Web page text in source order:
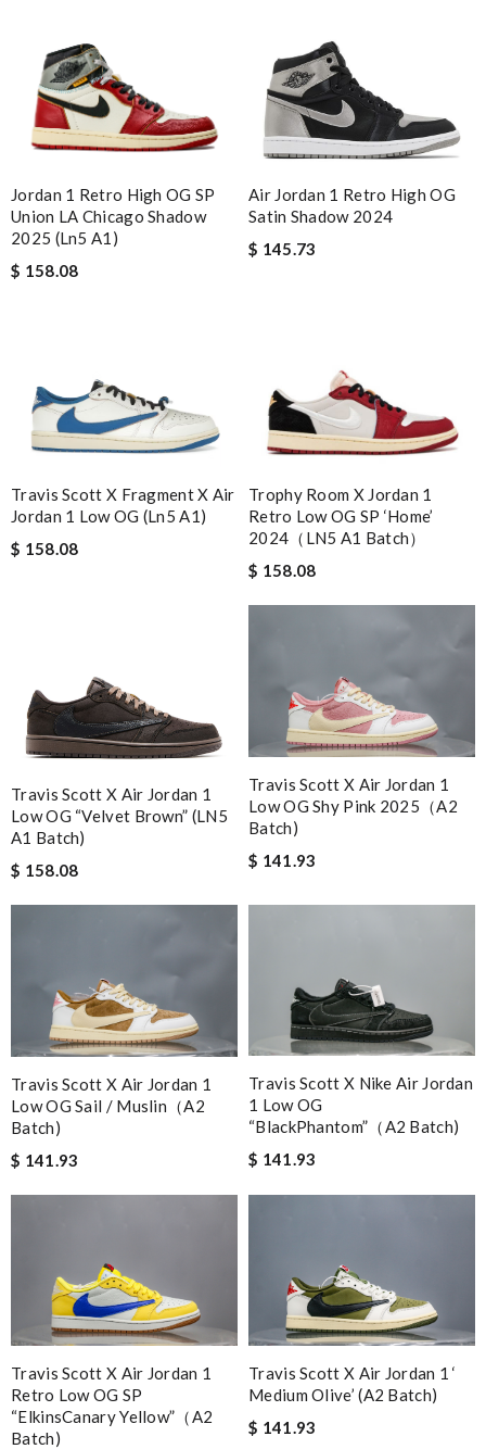
Jordan 1 Retro High OG SP
Union LA Chicago Shadow
2025 (Ln5 A1)
$ 158.08
Air Jordan 1 Retro High OG
Satin Shadow 2024
$ 145.73
Travis Scott X Fragment X Air
Jordan 1 Low OG (Ln5 A1)
$ 158.08
Trophy Room X Jordan 1
Retro Low OG SP ‘Home’
2024（LN5 A1 Batch）
$ 158.08
Travis Scott X Air Jordan 1
Low OG “Velvet Brown” (LN5
A1 Batch)
$ 158.08
Travis Scott X Air Jordan 1
Low OG Shy Pink 2025（A2
Batch)
$ 141.93
Travis Scott X Air Jordan 1
Low OG Sail / Muslin（A2
Batch)
$ 141.93
Travis Scott X Nike Air Jordan
1 Low OG
“BlackPhantom”（A2 Batch)
$ 141.93
Travis Scott X Air Jordan 1
Retro Low OG SP
“ElkinsCanary Yellow”（A2
Batch)
Travis Scott X Air Jordan 1 ‘
Medium Olive’ (A2 Batch)
$ 141.93